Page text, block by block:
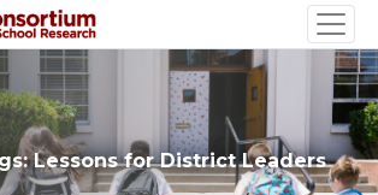
Lessons for District Leaders